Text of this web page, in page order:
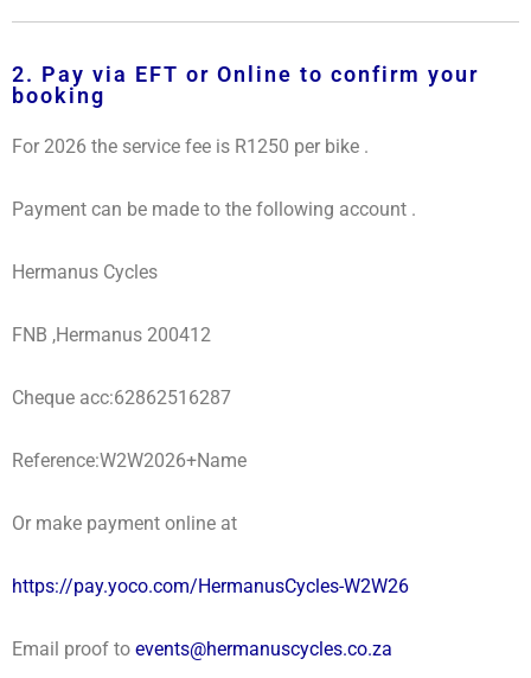
2. Pay via EFT or Online to confirm your
booking
For 2026 the service fee is R1250 per bike .
Payment can be made to the following account .
Hermanus Cycles
FNB ,Hermanus 200412
Cheque acc:62862516287
Reference:W2W2026+Name
Or make payment online at
https://pay.yoco.com/HermanusCycles-W2W26
Email proof to events@hermanuscycles.co.za